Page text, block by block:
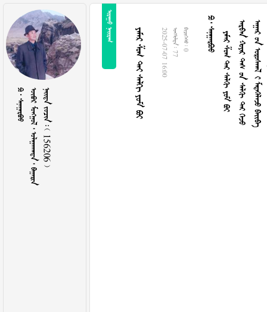
           156206 
 
      2025-07-07 16:00  77  0                 